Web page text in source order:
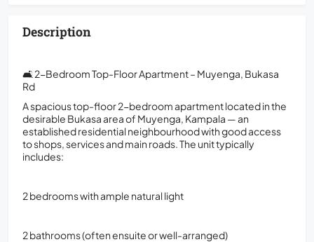
Description
🛋️ 2-Bedroom Top-Floor Apartment – Muyenga, Bukasa
Rd
A spacious top-floor 2-bedroom apartment located in the
desirable Bukasa area of Muyenga, Kampala — an
established residential neighbourhood with good access
to shops, services and main roads. The unit typically
includes:
2 bedrooms with ample natural light
2 bathrooms (often ensuite or well-arranged)